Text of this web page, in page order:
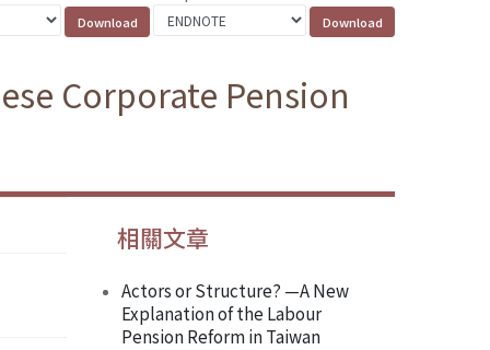
Corporate Pension
相關文章
Actors or Structure? —A New
Explanation of the Labour
Pension Reform in Taiwan